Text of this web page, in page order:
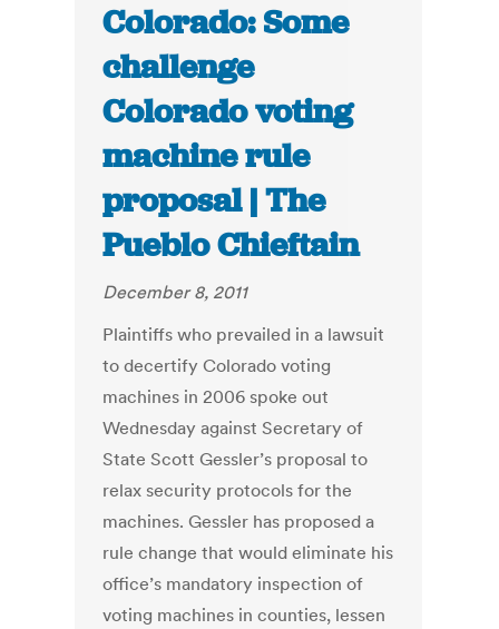
Colorado: Some
challenge
Colorado voting
machine rule
proposal | The
Pueblo Chieftain
December 8, 2011
Plaintiffs who prevailed in a lawsuit
to decertify Colorado voting
machines in 2006 spoke out
Wednesday against Secretary of
State Scott Gessler’s proposal to
relax security protocols for the
machines. Gessler has proposed a
rule change that would eliminate his
office’s mandatory inspection of
voting machines in counties, lessen